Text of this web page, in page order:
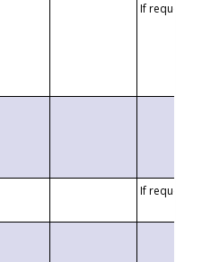
If requested
If requested